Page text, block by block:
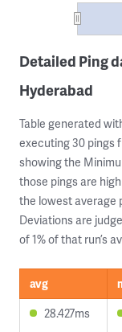
Detailed Ping
Hyderabad
Table generated
executing 30 pings
showing the
those pings are
the lowest average
Deviations are
of 1% of that run’s
avg
28.427ms